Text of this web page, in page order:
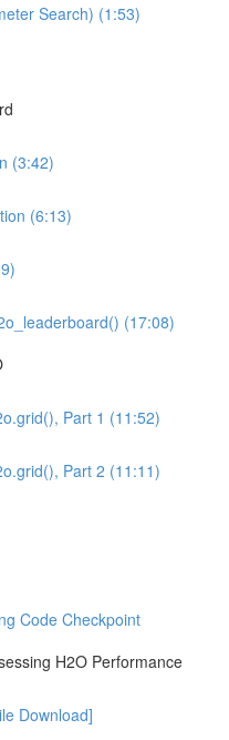
Search) (1:53)
(3:42)
(6:13)
(17:08)
Part 1 (11:52)
Part 2 (11:11)
Code Checkpoint
H2O Performance
Download]